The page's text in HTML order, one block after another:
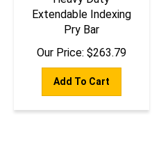
Extendable Indexing
Pry Bar
Our Price:
$263.79
Add To Cart